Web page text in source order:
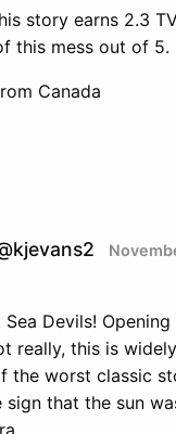
story earns 2.3
this mess out of 5.
Canada
Sea Devils!
really, this is
the worst classic
sign that the sun